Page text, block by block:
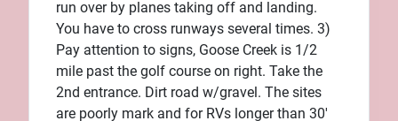
run over by planes taking off and landing.
You have to cross runways several times. 3)
Pay attention to signs, Goose Creek is 1/2
mile past the golf course on right. Take the
2nd entrance. Dirt road w/gravel. The sites
are poorly mark and for RVs longer than 30'